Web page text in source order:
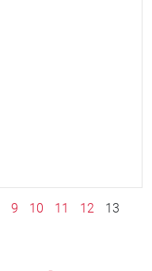
9 10 11 12
13